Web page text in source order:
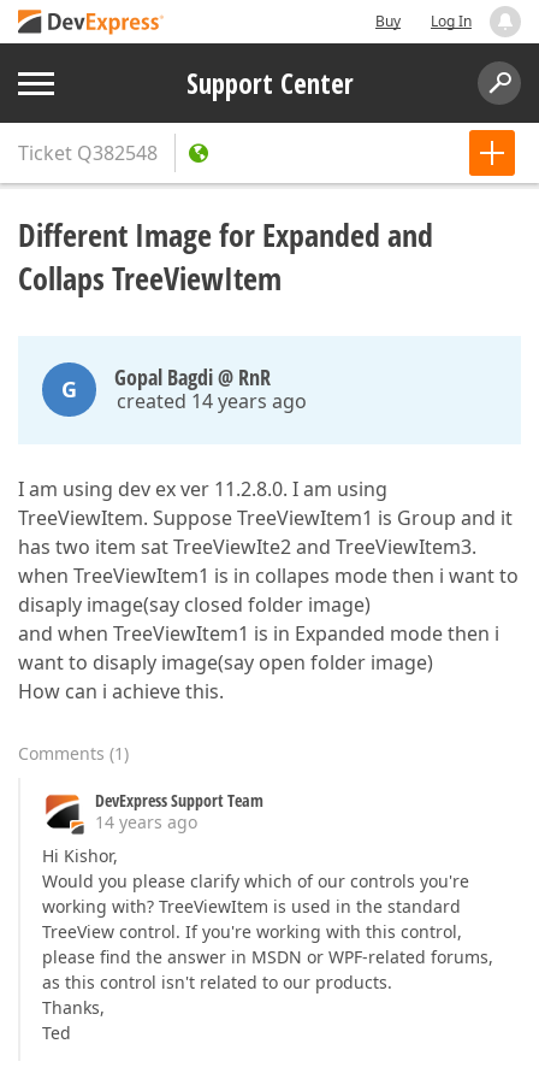
Buy Log In
Support Center
Ticket Q382548
Different Image for Expanded and
Collaps TreeViewItem
G Gopal Bagdi @ RnR
created 14 years ago
I am using dev ex ver 11.2.8.0. I am using
TreeViewItem. Suppose TreeViewItem1 is Group and it
has two item sat TreeViewIte2 and TreeViewItem3.
when TreeViewItem1 is in collapes mode then i want to
disaply image(say closed folder image)
and when TreeViewItem1 is in Expanded mode then i
want to disaply image(say open folder image)
How can i achieve this.
Comments (1)
DevExpress Support Team
14 years ago
Hi Kishor,
Would you please clarify which of our controls you're
working with? TreeViewItem is used in the standard
TreeView control. If you're working with this control,
please find the answer in MSDN or WPF-related forums,
as this control isn't related to our products.
Thanks,
Ted